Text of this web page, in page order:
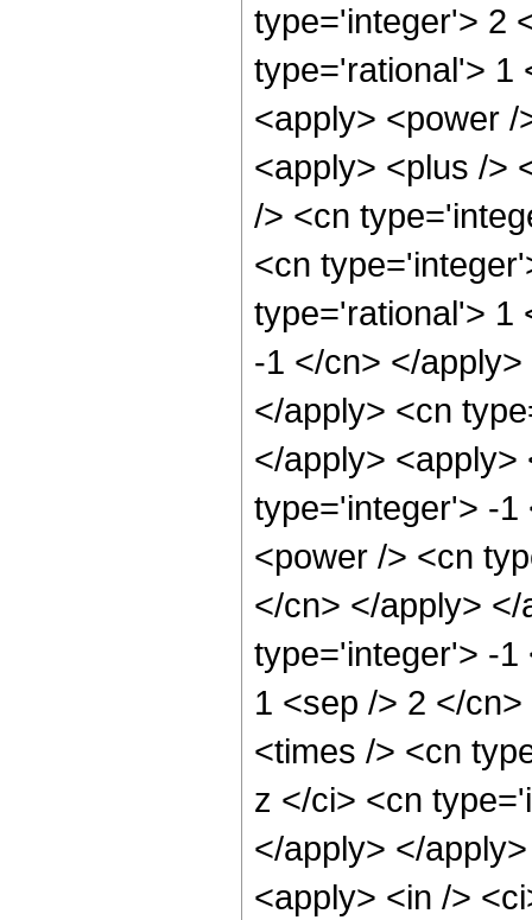
type='integer'> 2
type='rational'> 1
<apply> <power
<apply> <plus />
/> <cn
<cn
type='rational'> 1
-1 </cn> </
</apply> <cn
</apply> <apply>
type='integer'> -1
<power /> <cn
</cn> </apply>
type='integer'> -1
1 <sep /> 2 </
<times /> <cn
z </ci> <cn
</apply> </
<apply> <in />